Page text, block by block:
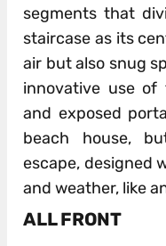
segments that
staircase as its
air but also snug
innovative use of
and exposed
beach house,
escape, designed
and weather, like
ALL FRONT